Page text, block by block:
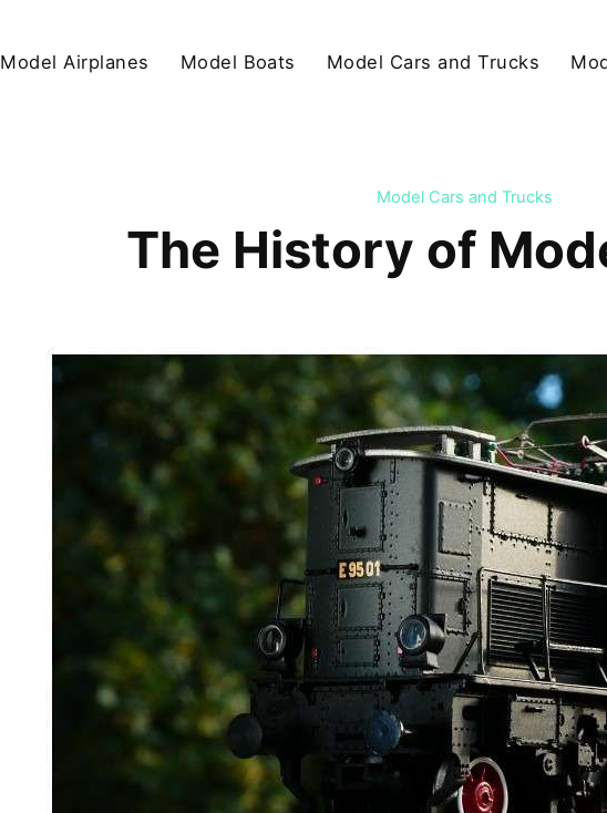
Model Airplanes Model Boats Model Cars and Trucks
Model Cars and Trucks
The History of